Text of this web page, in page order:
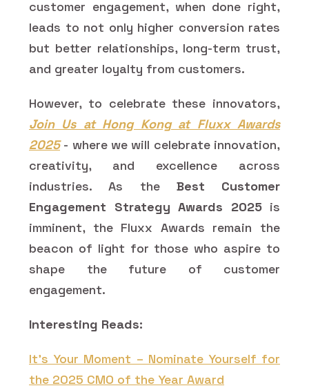
customer engagement, when done right,
leads to not only higher conversion rates
but better relationships, long-term trust,
and greater loyalty from customers.
However, to celebrate these innovators,
Join Us at Hong Kong at Fluxx Awards
2025- where we will celebrate innovation,
creativity, and excellence across
industries. As the Best Customer
Engagement Strategy Awards 2025is
imminent, the Fluxx Awards remain the
beacon of light for those who aspire to
shape the future of customer
engagement.
Interesting Reads:
It’s Your Moment – Nominate Yourself for
the 2025 CMO of the Year Award